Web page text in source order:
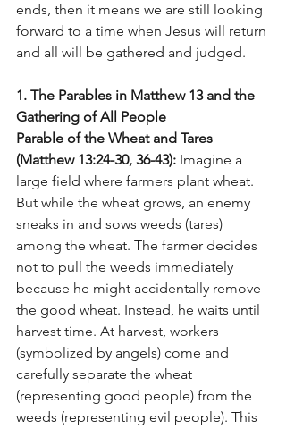
ends, then it means we are still looking
forward to a time when Jesus will return
and all will be gathered and judged.
1. The Parables in Matthew 13 and the
Gathering of All People
Parable of the Wheat and Tares
(Matthew 13:24-30, 36-43): Imagine a
large field where farmers plant wheat.
But while the wheat grows, an enemy
sneaks in and sows weeds (tares)
among the wheat. The farmer decides
not to pull the weeds immediately
because he might accidentally remove
the good wheat. Instead, he waits until
harvest time. At harvest, workers
(symbolized by angels) come and
carefully separate the wheat
(representing good people) from the
weeds (representing evil people). This